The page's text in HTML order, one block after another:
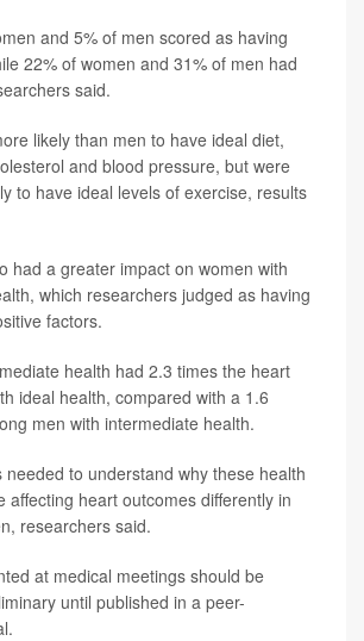
and 5% of men scored as having
22% of women and 31% of men had
said.
likely than men to have ideal diet,
and blood pressure, but were
to have ideal levels of exercise, results
had a greater impact on women with
which researchers judged as having
factors.
health had 2.3 times the heart
ideal health, compared with a 1.6
men with intermediate health.
needed to understand why these health
affecting heart outcomes differently in
researchers said.
at medical meetings should be
until published in a peer-